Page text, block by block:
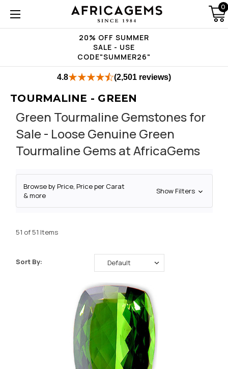
20% OFF SUMMER
SALE - USE
CODE"SUMMER26"
0
4.8 (2,501 reviews)
TOURMALINE - GREEN
Green Tourmaline Gemstones for
Sale - Loose Genuine Green
Tourmaline Gems at AfricaGems
Browse by Price, Price per Carat
& more
Show Filters
51 of 51 Items
Sort By: